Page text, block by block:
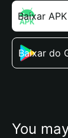
Baixar
Baixar do
You